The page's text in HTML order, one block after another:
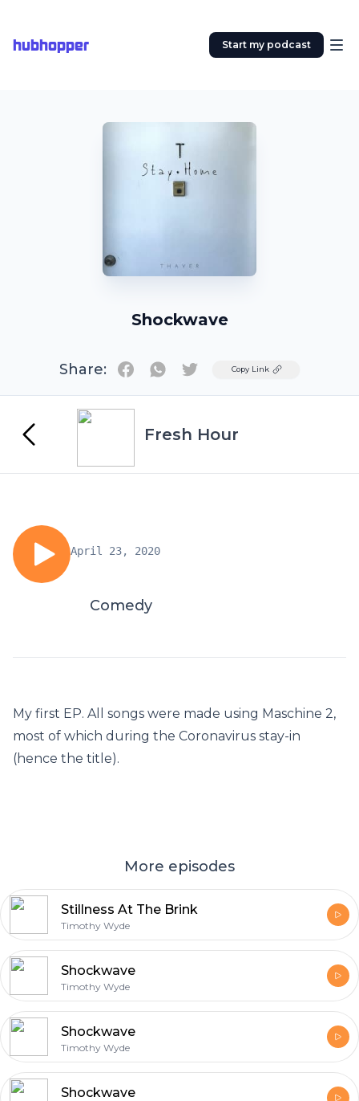
hubhopper Start my podcast
Shockwave
Share: TwitterCopy Link
Fresh Hour
April 23, 2020
Comedy
My first EP. All songs were made using Maschine 2,
most of which during the Coronavirus stay-in
(hence the title).
More episodes
Stillness At The Brink
Timothy Wyde
Shockwave
Timothy Wyde
Shockwave
Timothy Wyde
Shockwave